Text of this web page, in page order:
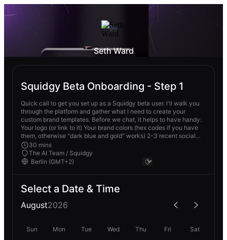
Seth Ward
Squidgy Beta Onboarding - Step 1
Quick call to get you set up as a Squidgy beta user. I'll walk you
through the platform and gather what I need to create your
custom brand templates. Before we chat, it helps to have handy:
Your logo (or link to it) Your brand colors (hex codes if you have
them, otherwise "dark blue and gold" works) 2-3 recent social
posts you liked No prep required though - we can figure it out
together - Featuring Sophia (the Social Media Superhero) and
other content creation Ai Teammates. They're here to help take
done.
30 mins
The AI Team / Squidgy
Select a Date & Time
August2026
Sun Mon Tue Wed Thu Fri Sat